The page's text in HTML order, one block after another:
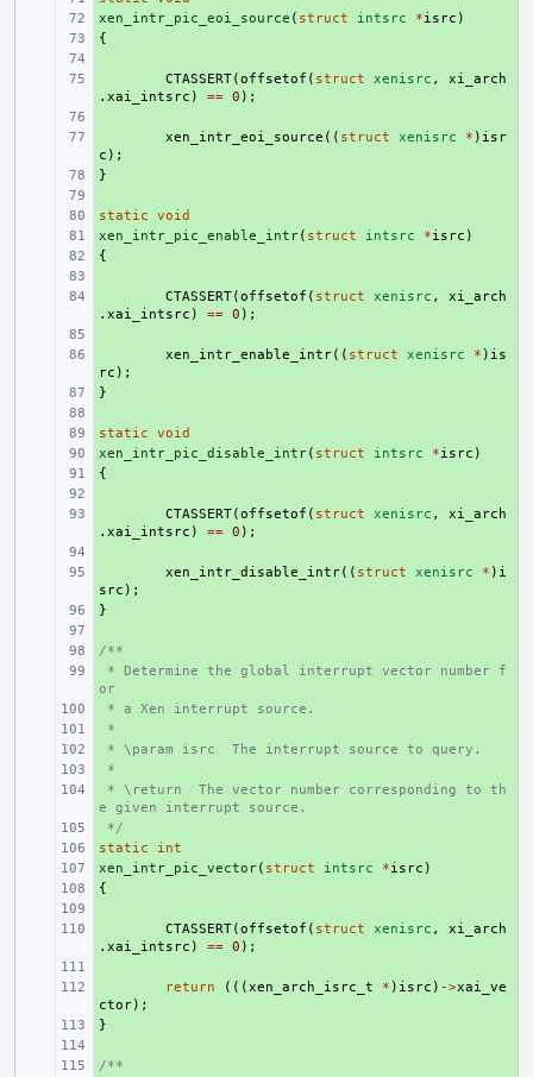
+
xen_intr_pic_eoi_source ( struct intsrc *isrc )
{
CTASSERT(offsetof ( struct xenisrc ,
xi_arch
. xai_intsrc ) == 0 );
xen_intr_eoi_source (( struct xenisrc * ) isr
c );
}
+
static
void
+
xen_intr_pic_enable_intr( struct intsrc *isrc )
{
CTASSERT(offsetof ( struct xenisrc ,
xi_arch
. xai_intsrc ) == 0 );
xen_intr_enable_intr(( struct xenisrc * ) is
rc );
}
+
static
void
+
xen_intr_pic_disable_intr( struct intsrc *isrc )
{
CTASSERT(offsetof ( struct xenisrc ,
xi_arch
. xai_intsrc ) == 0 );
xen_intr_disable_intr(( struct xenisrc * ) i
src );
}
+
/**
+
* Determine the global interrupt vector number f
or
+
* a Xen interrupt source.
+
*
+
* \param isrc  The interrupt source to query.
+
*
+
* \return  The vector number corresponding to th
e given interrupt source.
+
*/
+
static
int
+
xen_intr_pic_vector( struct intsrc *isrc )
{
CTASSERT(offsetof ( struct xenisrc ,
xi_arch
. xai_intsrc ) == 0 );
return (((xen_arch_isrc_t * ) isrc ) ->xai_ve
ctor);
}
+
/**